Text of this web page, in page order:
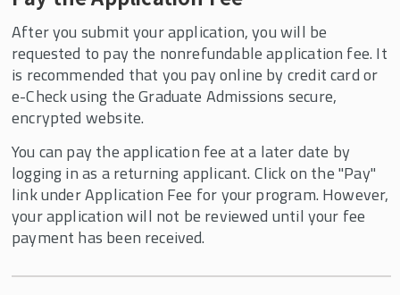
After you submit your application, you will be
requested to pay the nonrefundable application fee. It
is recommended that you pay online by credit card or
e-Check using the Graduate Admissions secure,
encrypted website.
You can pay the application fee at a later date by
logging in as a returning applicant. Click on the "Pay"
link under Application Fee for your program. However,
your application will not be reviewed until your fee
payment has been received.